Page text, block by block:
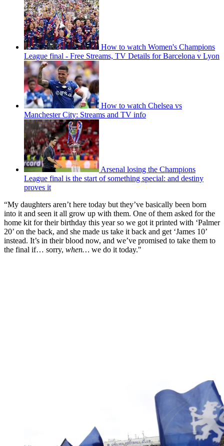
How to watch Women's Champions
League final - Free Streams, TV Details for Barcelona v Lyon
How to watch Chelsea vs
Manchester City: Streams and TV info
Arsenal losing the Champions
League final is the start of something special: and destiny
proves it
“My daughters aren’t here today but they’ve basically been born
into it and seen it all grow up with them. One of them asked for the
home kit for their birthday this year so we got it printed with ‘Palmer
20’ on the back, and she made us take it back and get ‘James 10’
instead. It’s in their blood now, and we’ve promised to take them to
the final if… sorry, when… we do it today."